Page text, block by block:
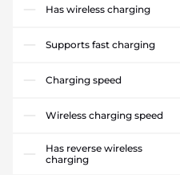
Has wireless charging
Supports fast charging
Charging speed
Wireless charging speed
Has reverse wireless
charging